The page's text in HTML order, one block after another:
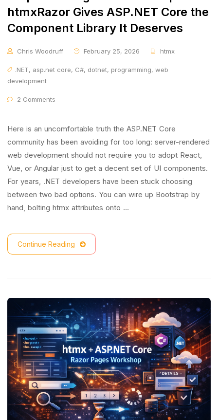
htmxRazor Gives ASP.NET Core the
Component Library It Deserves
Chris Woodruff February 25, 2026 htmx
.NET, asp.net core, C#, dotnet, programming, web
development
2 Comments
Here is an uncomfortable truth the ASP.NET Core
community has been avoiding for too long: server-rendered
web development should not require you to adopt React,
Vue, or Angular just to get a decent set of UI components.
For years, .NET developers have been stuck choosing
between two bad options. You can wire up Bootstrap by
hand, bolting htmx attributes onto …
Continue Reading